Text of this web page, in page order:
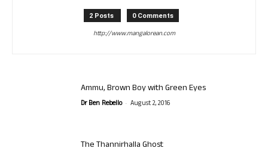
2 Posts 0 Comments
http://www.mangalorean.com
Ammu, Brown Boy with Green Eyes
Dr Ben Rebello - August 2, 2016
The Thannirhalla Ghost